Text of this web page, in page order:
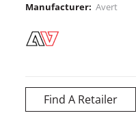
Manufacturer: Avert
Find A Retailer